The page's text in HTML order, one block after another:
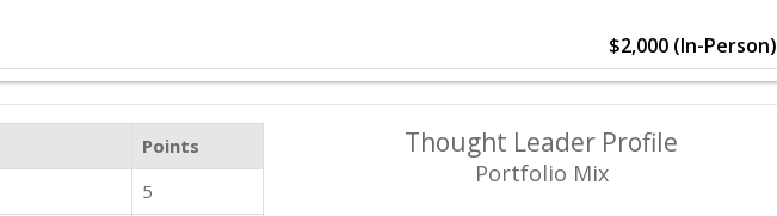
$2,000 (In-Person)
Points
5
Thought Leader Profile
Portfolio Mix